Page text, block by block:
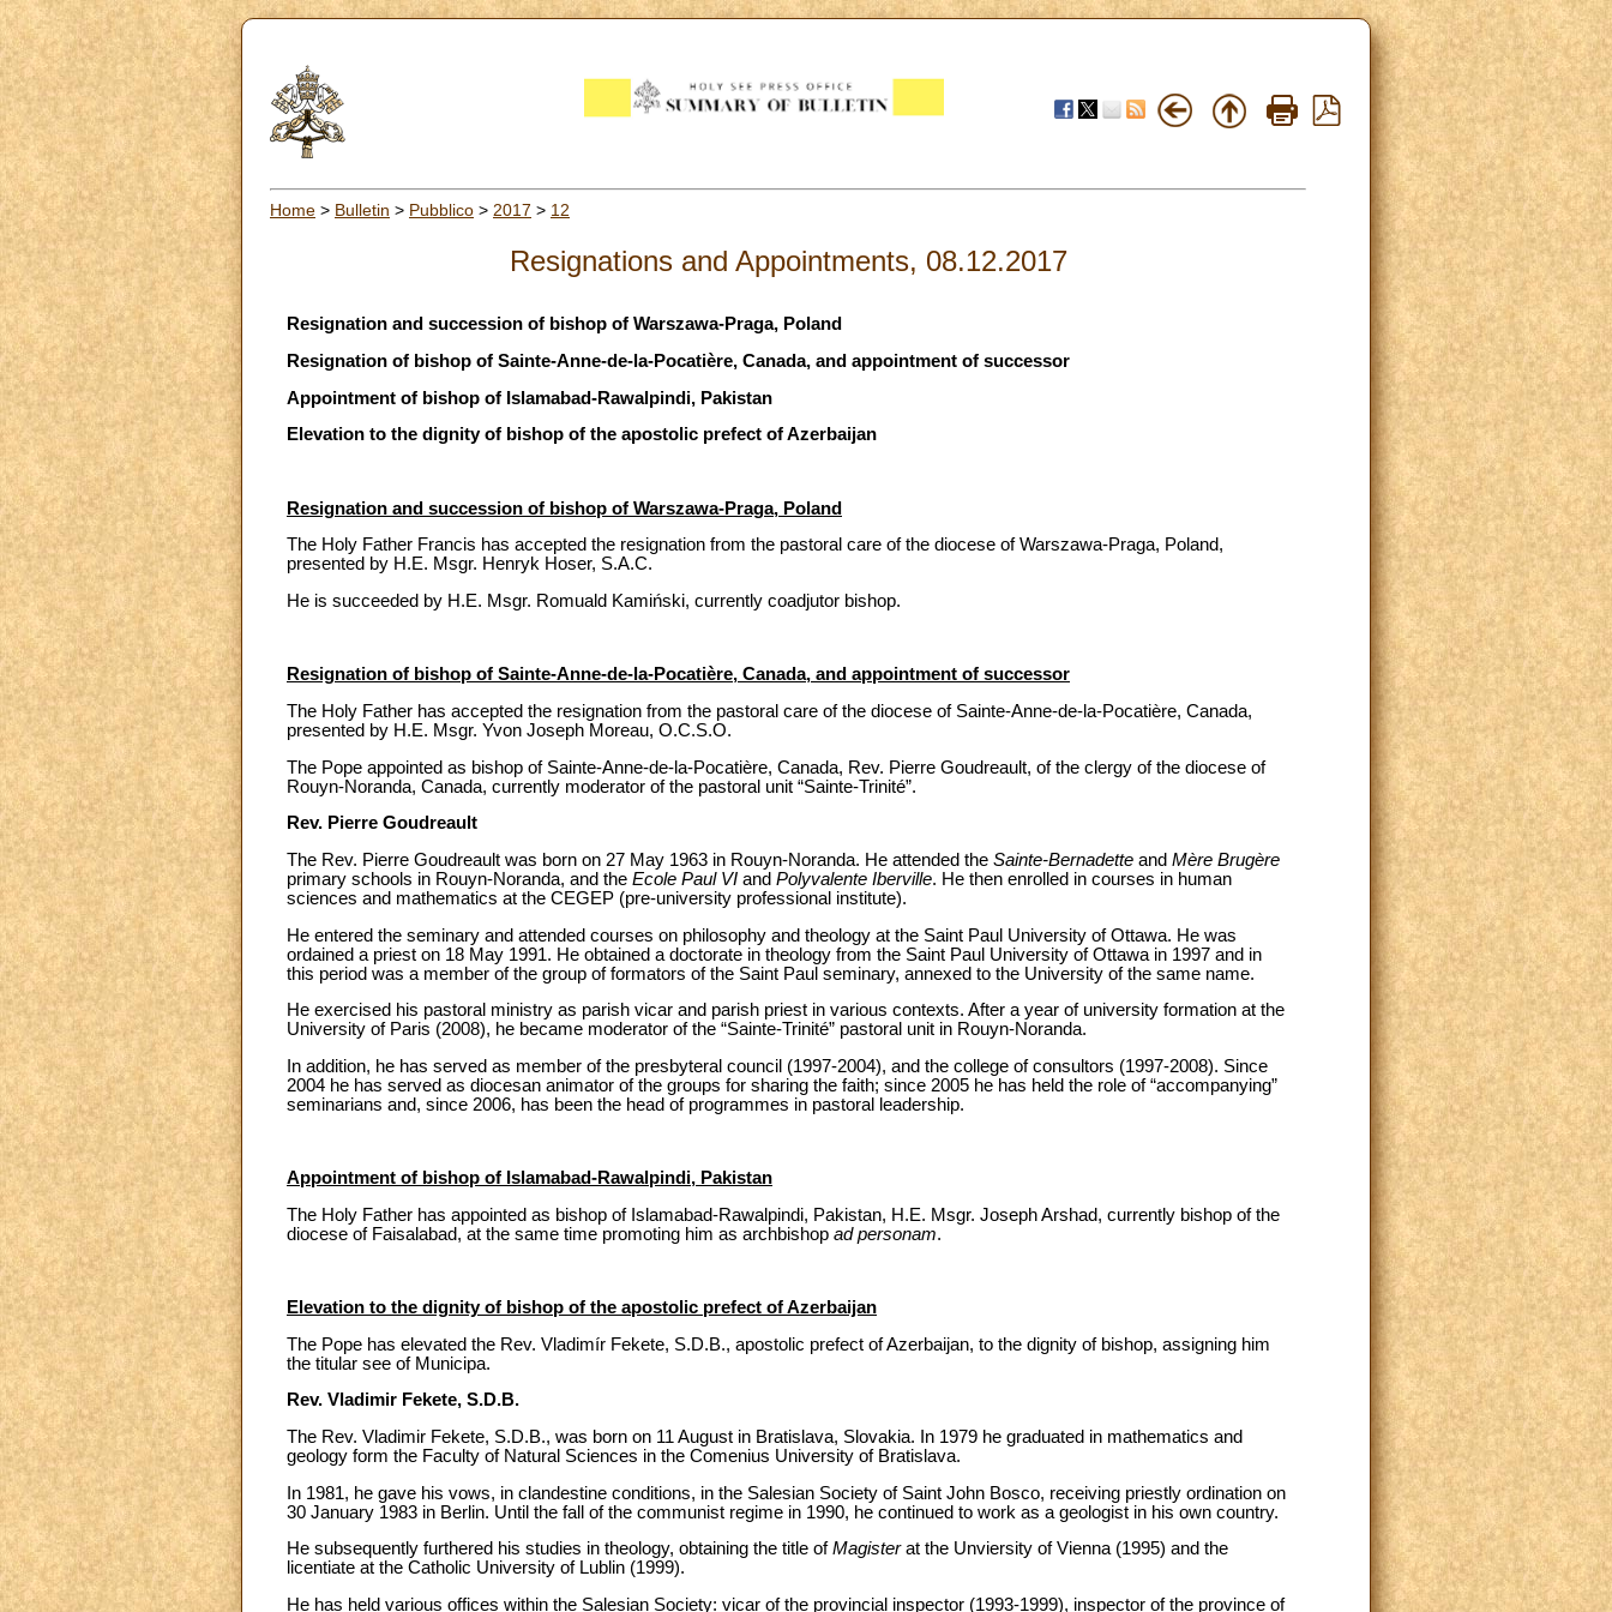
Home > Bulletin > Pubblico > 2017 > 12
Resignations and Appointments, 08.12.2017
Resignation and succession of bishop of Warszawa-Praga, Poland
Resignation of bishop of Sainte-Anne-de-la-Pocatière, Canada, and appointment of successor
Appointment of bishop of Islamabad-Rawalpindi, Pakistan
Elevation to the dignity of bishop of the apostolic prefect of Azerbaijan
Resignation and succession of bishop of Warszawa-Praga, Poland
The Holy Father Francis has accepted the resignation from the pastoral care of the diocese of Warszawa-Praga, Poland,
presented by H.E. Msgr. Henryk Hoser, S.A.C.
He is succeeded by H.E. Msgr. Romuald Kamiński, currently coadjutor bishop.
Resignation of bishop of Sainte-Anne-de-la-Pocatière, Canada, and appointment of successor
The Holy Father has accepted the resignation from the pastoral care of the diocese of Sainte-Anne-de-la-Pocatière, Canada,
presented by H.E. Msgr. Yvon Joseph Moreau, O.C.S.O.
The Pope appointed as bishop of Sainte-Anne-de-la-Pocatière, Canada, Rev. Pierre Goudreault, of the clergy of the diocese of
Rouyn-Noranda, Canada, currently moderator of the pastoral unit “Sainte-Trinité”.
Rev. Pierre Goudreault
The Rev. Pierre Goudreault was born on 27 May 1963 in Rouyn-Noranda. He attended the Sainte-Bernadette and Mère Brugère
primary schools in Rouyn-Noranda, and the Ecole Paul VI and Polyvalente Iberville. He then enrolled in courses in human
sciences and mathematics at the CEGEP (pre-university professional institute).
He entered the seminary and attended courses on philosophy and theology at the Saint Paul University of Ottawa. He was
ordained a priest on 18 May 1991. He obtained a doctorate in theology from the Saint Paul University of Ottawa in 1997 and in
this period was a member of the group of formators of the Saint Paul seminary, annexed to the University of the same name.
He exercised his pastoral ministry as parish vicar and parish priest in various contexts. After a year of university formation at the
University of Paris (2008), he became moderator of the “Sainte-Trinité” pastoral unit in Rouyn-Noranda.
In addition, he has served as member of the presbyteral council (1997-2004), and the college of consultors (1997-2008). Since
2004 he has served as diocesan animator of the groups for sharing the faith; since 2005 he has held the role of “accompanying”
seminarians and, since 2006, has been the head of programmes in pastoral leadership.
Appointment of bishop of Islamabad-Rawalpindi, Pakistan
The Holy Father has appointed as bishop of Islamabad-Rawalpindi, Pakistan, H.E. Msgr. Joseph Arshad, currently bishop of the
diocese of Faisalabad, at the same time promoting him as archbishop ad personam.
Elevation to the dignity of bishop of the apostolic prefect of Azerbaijan
The Pope has elevated the Rev. Vladimír Fekete, S.D.B., apostolic prefect of Azerbaijan, to the dignity of bishop, assigning him
the titular see of Municipa.
Rev. Vladimir Fekete, S.D.B.
The Rev. Vladimir Fekete, S.D.B., was born on 11 August in Bratislava, Slovakia. In 1979 he graduated in mathematics and
geology form the Faculty of Natural Sciences in the Comenius University of Bratislava.
In 1981, he gave his vows, in clandestine conditions, in the Salesian Society of Saint John Bosco, receiving priestly ordination on
30 January 1983 in Berlin. Until the fall of the communist regime in 1990, he continued to work as a geologist in his own country.
He subsequently furthered his studies in theology, obtaining the title ofMagisterat the Unviersity of Vienna (1995) and the
licentiate at the Catholic University of Lublin (1999).
He has held various offices within the Salesian Society: vicar of the provincial inspector (1993-1999), inspector of the province of